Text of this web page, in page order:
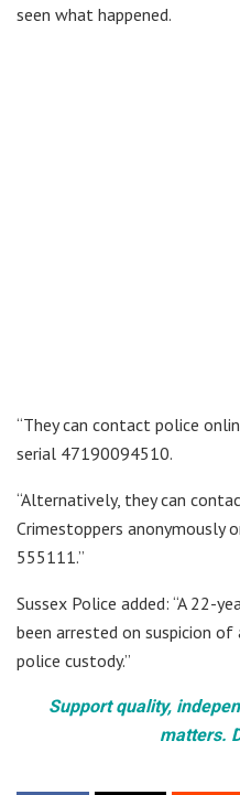
seen what happened.
“They can contact police
serial 47190094510.
“Alternatively, they can
Crimestoppers anonymously
555111.”
Sussex Police added: “A 22-
been arrested on suspicion
police custody.”
Support quality,
matters.